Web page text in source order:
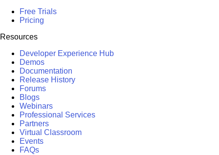
Free Trials
Pricing
Resources
Developer Experience Hub
Demos
Documentation
Release History
Forums
Blogs
Webinars
Professional Services
Partners
Virtual Classroom
Events
FAQs